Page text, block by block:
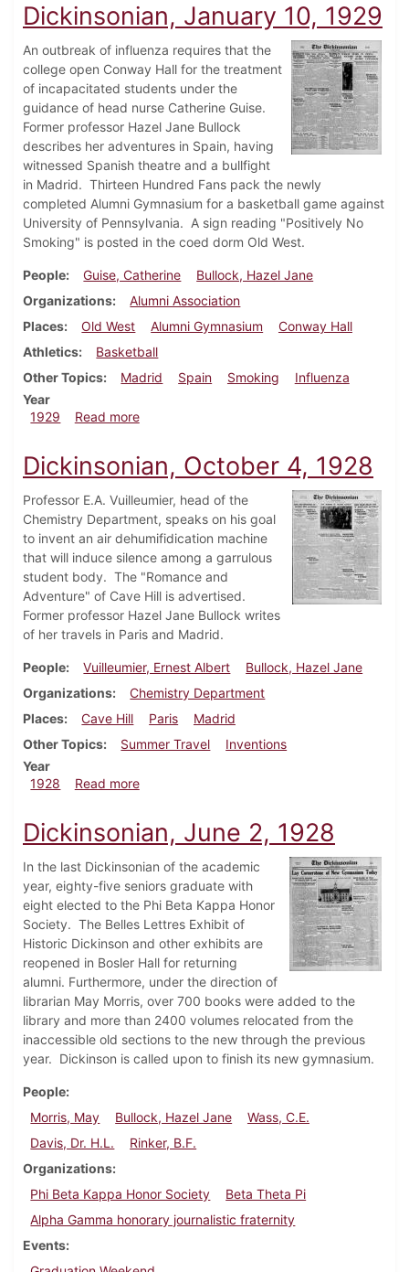
Dickinsonian, January 10, 1929
An outbreak of influenza requires that the
college open Conway Hall for the treatment
of incapacitated students under the
guidance of head nurse Catherine Guise.
Former professor Hazel Jane Bullock
describes her adventures in Spain, having
witnessed Spanish theatre and a bullfight
in Madrid. Thirteen Hundred Fans pack the newly
completed Alumni Gymnasium for a basketball game against
University of Pennsylvania. A sign reading "Positively No
Smoking" is posted in the coed dorm Old West.
People Guise, Catherine
Bullock, Hazel Jane
Organizations
Alumni Association
Places
Old West Alumni Gymnasium
Conway Hall
Athletics
Basketball
Other Topics
Madrid Spain Smoking
Influenza
Year
1929
Read moreabout Dickinsonian, January 10, 1929
Dickinsonian, October 4, 1928
Professor E.A. Vuilleumier, head of the
Chemistry Department, speaks on his goal
to invent an air dehumifidication machine
that will induce silence among a garrulous
student body. The "Romance and
Adventure" of Cave Hill is advertised.
Former professor Hazel Jane Bullock writes
of her travels in Paris and Madrid.
People Vuilleumier, Ernest Albert
Bullock, Hazel Jane
Organizations
Chemistry Department
Places
Cave Hill Paris
Madrid
Other Topics
Summer Travel
Inventions
Year
1928
Read moreabout Dickinsonian, October 4, 1928
Dickinsonian, June 2, 1928
In the last Dickinsonian of the academic
year, eighty-five seniors graduate with
eight elected to the Phi Beta Kappa Honor
Society. The Belles Lettres Exhibit of
Historic Dickinson and other exhibits are
reopened in Bosler Hall for returning
alumni. Furthermore, under the direction of
librarian May Morris, over 700 books were added to the
library and more than 2400 volumes relocated from the
inaccessible old sections to the new through the previous
year. Dickinson is called upon to finish its new gymnasium.
People
Morris, May
Bullock, Hazel Jane
Wass, C.E.
Davis, Dr. H.L.
Rinker, B.F.
Organizations
Phi Beta Kappa Honor Society
Beta Theta Pi
Alpha Gamma honorary journalistic fraternity
Events